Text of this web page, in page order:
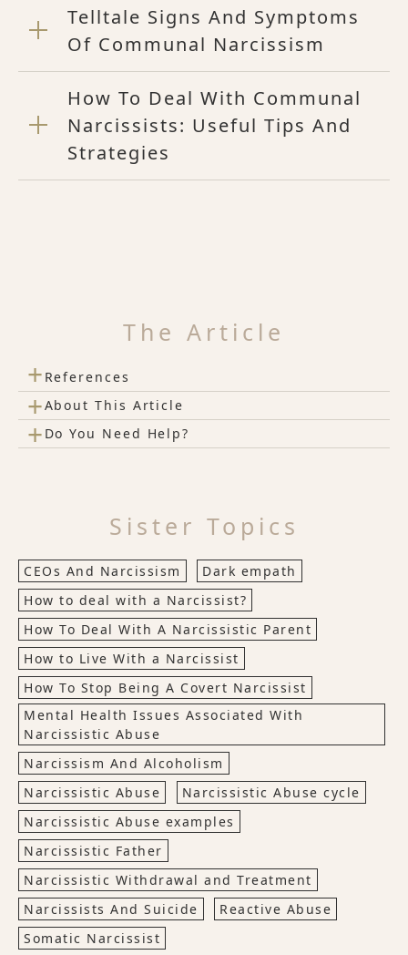
Telltale Signs And Symptoms
Of Communal Narcissism
How To Deal With Communal
Narcissists: Useful Tips And
Strategies
The Article
+ References
+About This Article
+ Do You Need Help?
Sister Topics
CEOs And Narcissism
Dark empath
How to deal with a Narcissist?
How To Deal With A Narcissistic Parent
How to Live With a Narcissist
How To Stop Being A Covert Narcissist
Mental Health Issues Associated With
Narcissistic Abuse
Narcissism And Alcoholism
Narcissistic Abuse
Narcissistic Abuse cycle
Narcissistic Abuse examples
Narcissistic Father
Narcissistic Withdrawal and Treatment
Narcissists And Suicide
Reactive Abuse
Somatic Narcissist